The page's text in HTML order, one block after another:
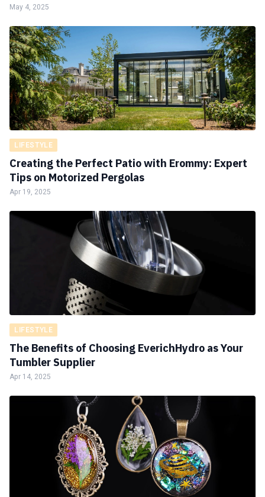
May 4, 2025
LIFESTYLE
Creating the Perfect Patio with Erommy: Expert
Tips on Motorized Pergolas
Apr 19, 2025
LIFESTYLE
The Benefits of Choosing EverichHydro as Your
Tumbler Supplier
Apr 14, 2025